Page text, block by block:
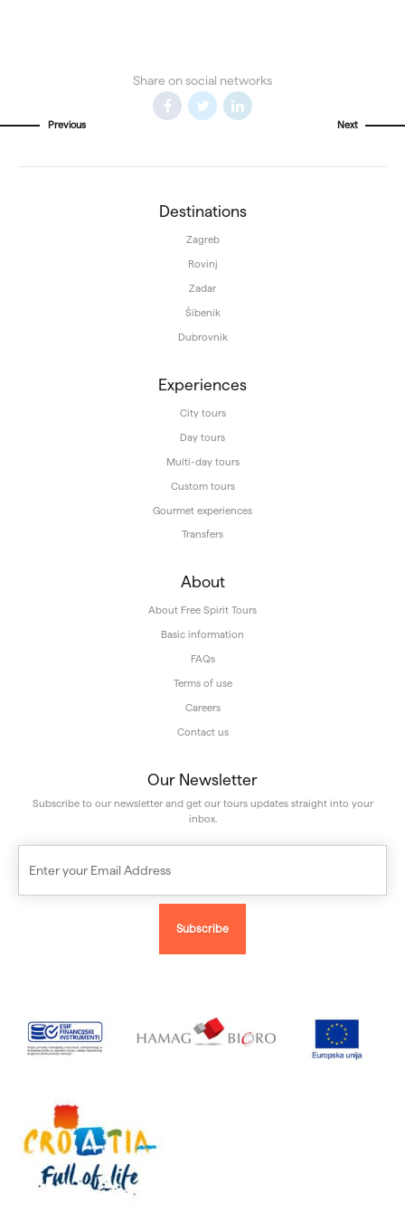
Share on social networks
Previous Next
Destinations
Zagreb
Rovinj
Zadar
Šibenik
Dubrovnik
Experiences
City tours
Day tours
Multi-day tours
Custom tours
Gourmet experiences
Transfers
About
About Free Spirit Tours
Basic information
FAQs
Terms of use
Careers
Contact us
Our Newsletter
Subscribe to our newsletter and get our tours updates straight into your
inbox.